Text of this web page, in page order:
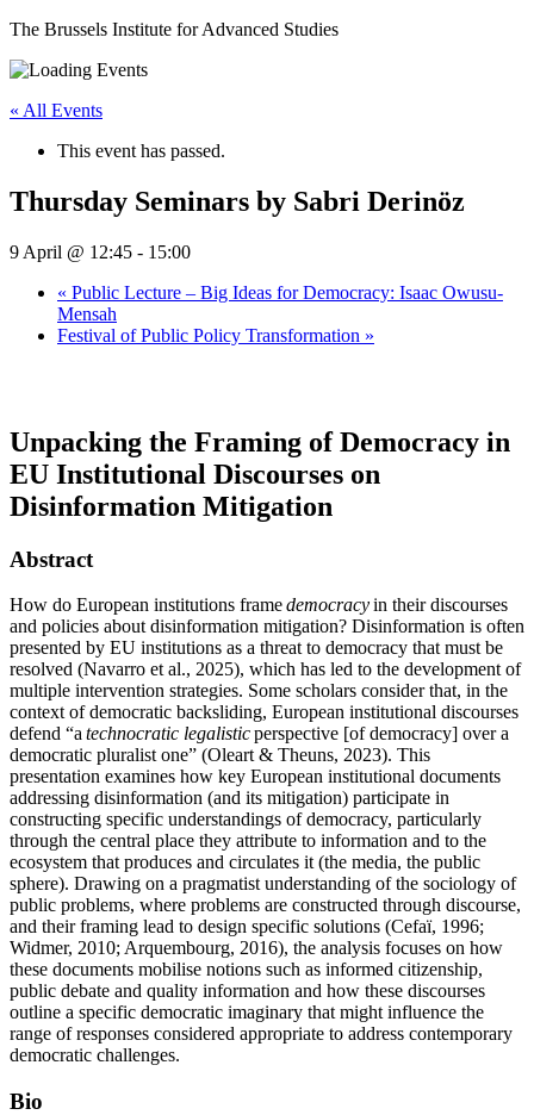
The Brussels Institute for Advanced Studies
« All Events
This event has passed.
Thursday Seminars by Sabri Derinöz
9 April @ 12:45 - 15:00
« Public Lecture – Big Ideas for Democracy: Isaac Owusu-
Mensah
Festival of Public Policy Transformation »
Unpacking the Framing of Democracy in
EU Institutional Discourses on
Disinformation Mitigation
Abstract
How do European institutions framedemocracyin their discourses
and policies about disinformation mitigation? Disinformation is often
presented by EU institutions as a threat to democracy that must be
resolved (Navarro et al., 2025), which has led to the development of
multiple intervention strategies. Some scholars consider that, in the
context of democratic backsliding, European institutional discourses
defend “a technocratic legalisticperspective [of democracy] over a
democratic pluralist one” (Oleart & Theuns, 2023). This
presentation examines how key European institutional documents
addressing disinformation (and its mitigation) participate in
constructing specific understandings of democracy, particularly
through the central place they attribute to information and to the
ecosystem that produces and circulates it (the media, the public
sphere). Drawing on a pragmatist understanding of the sociology of
public problems, where problems are constructed through discourse,
and their framing lead to design specific solutions (Cefaï, 1996;
Widmer, 2010; Arquembourg, 2016), the analysis focuses on how
these documents mobilise notions such as informed citizenship,
public debate and quality information and how these discourses
outline a specific democratic imaginary that might influence the
range of responses considered appropriate to address contemporary
democratic challenges.
Bio